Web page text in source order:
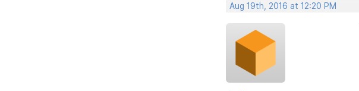
Aug 19th, 2016 at 12:20 PM